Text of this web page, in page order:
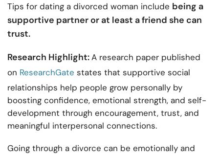
Tips for dating a divorced woman include being a
supportive partner or at least a friend she can
trust.
Research Highlight:A research paper published
on ResearchGate states that supportive social
relationships help people grow personally by
boosting confidence, emotional strength, and self-
development through encouragement, trust, and
meaningful interpersonal connections.
Going through a divorce can be emotionally and